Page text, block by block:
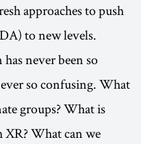
approaches to push
to new levels.
never been so
so confusing. What
groups? What is
What can we